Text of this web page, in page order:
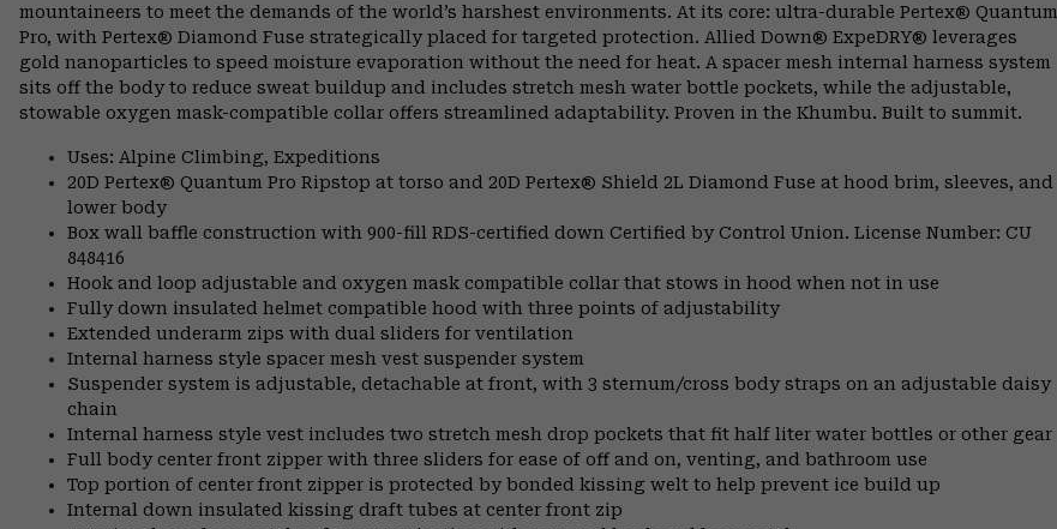
mountaineers to meet the demands of the world’s harshest environments. At its core: ultra-durable Pertex® Quantum
Pro, with Pertex® Diamond Fuse strategically placed for targeted protection. Allied Down® ExpeDRY® leverages
gold nanoparticles to speed moisture evaporation without the need for heat. A spacer mesh internal harness system
sits off the body to reduce sweat buildup and includes stretch mesh water bottle pockets, while the adjustable,
stowable oxygen mask-compatible collar offers streamlined adaptability. Proven in the Khumbu. Built to summit.
Uses: Alpine Climbing, Expeditions
20D Pertex® Quantum Pro Ripstop at torso and 20D Pertex® Shield 2L Diamond Fuse at hood brim, sleeves, and
lower body
Box wall baffle construction with 900-fill RDS-certified down Certified by Control Union. License Number: CU
848416
Hook and loop adjustable and oxygen mask compatible collar that stows in hood when not in use
Fully down insulated helmet compatible hood with three points of adjustability
Extended underarm zips with dual sliders for ventilation
Internal harness style spacer mesh vest suspender system
Suspender system is adjustable, detachable at front, with 3 sternum/cross body straps on an adjustable daisy
chain
Internal harness style vest includes two stretch mesh drop pockets that fit half liter water bottles or other gear
Full body center front zipper with three sliders for ease of off and on, venting, and bathroom use
Top portion of center front zipper is protected by bonded kissing welt to help prevent ice build up
Internal down insulated kissing draft tubes at center front zip